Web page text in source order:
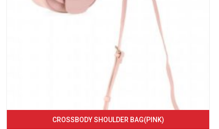
CROSSBODY SHOULDER BAG(PINK)